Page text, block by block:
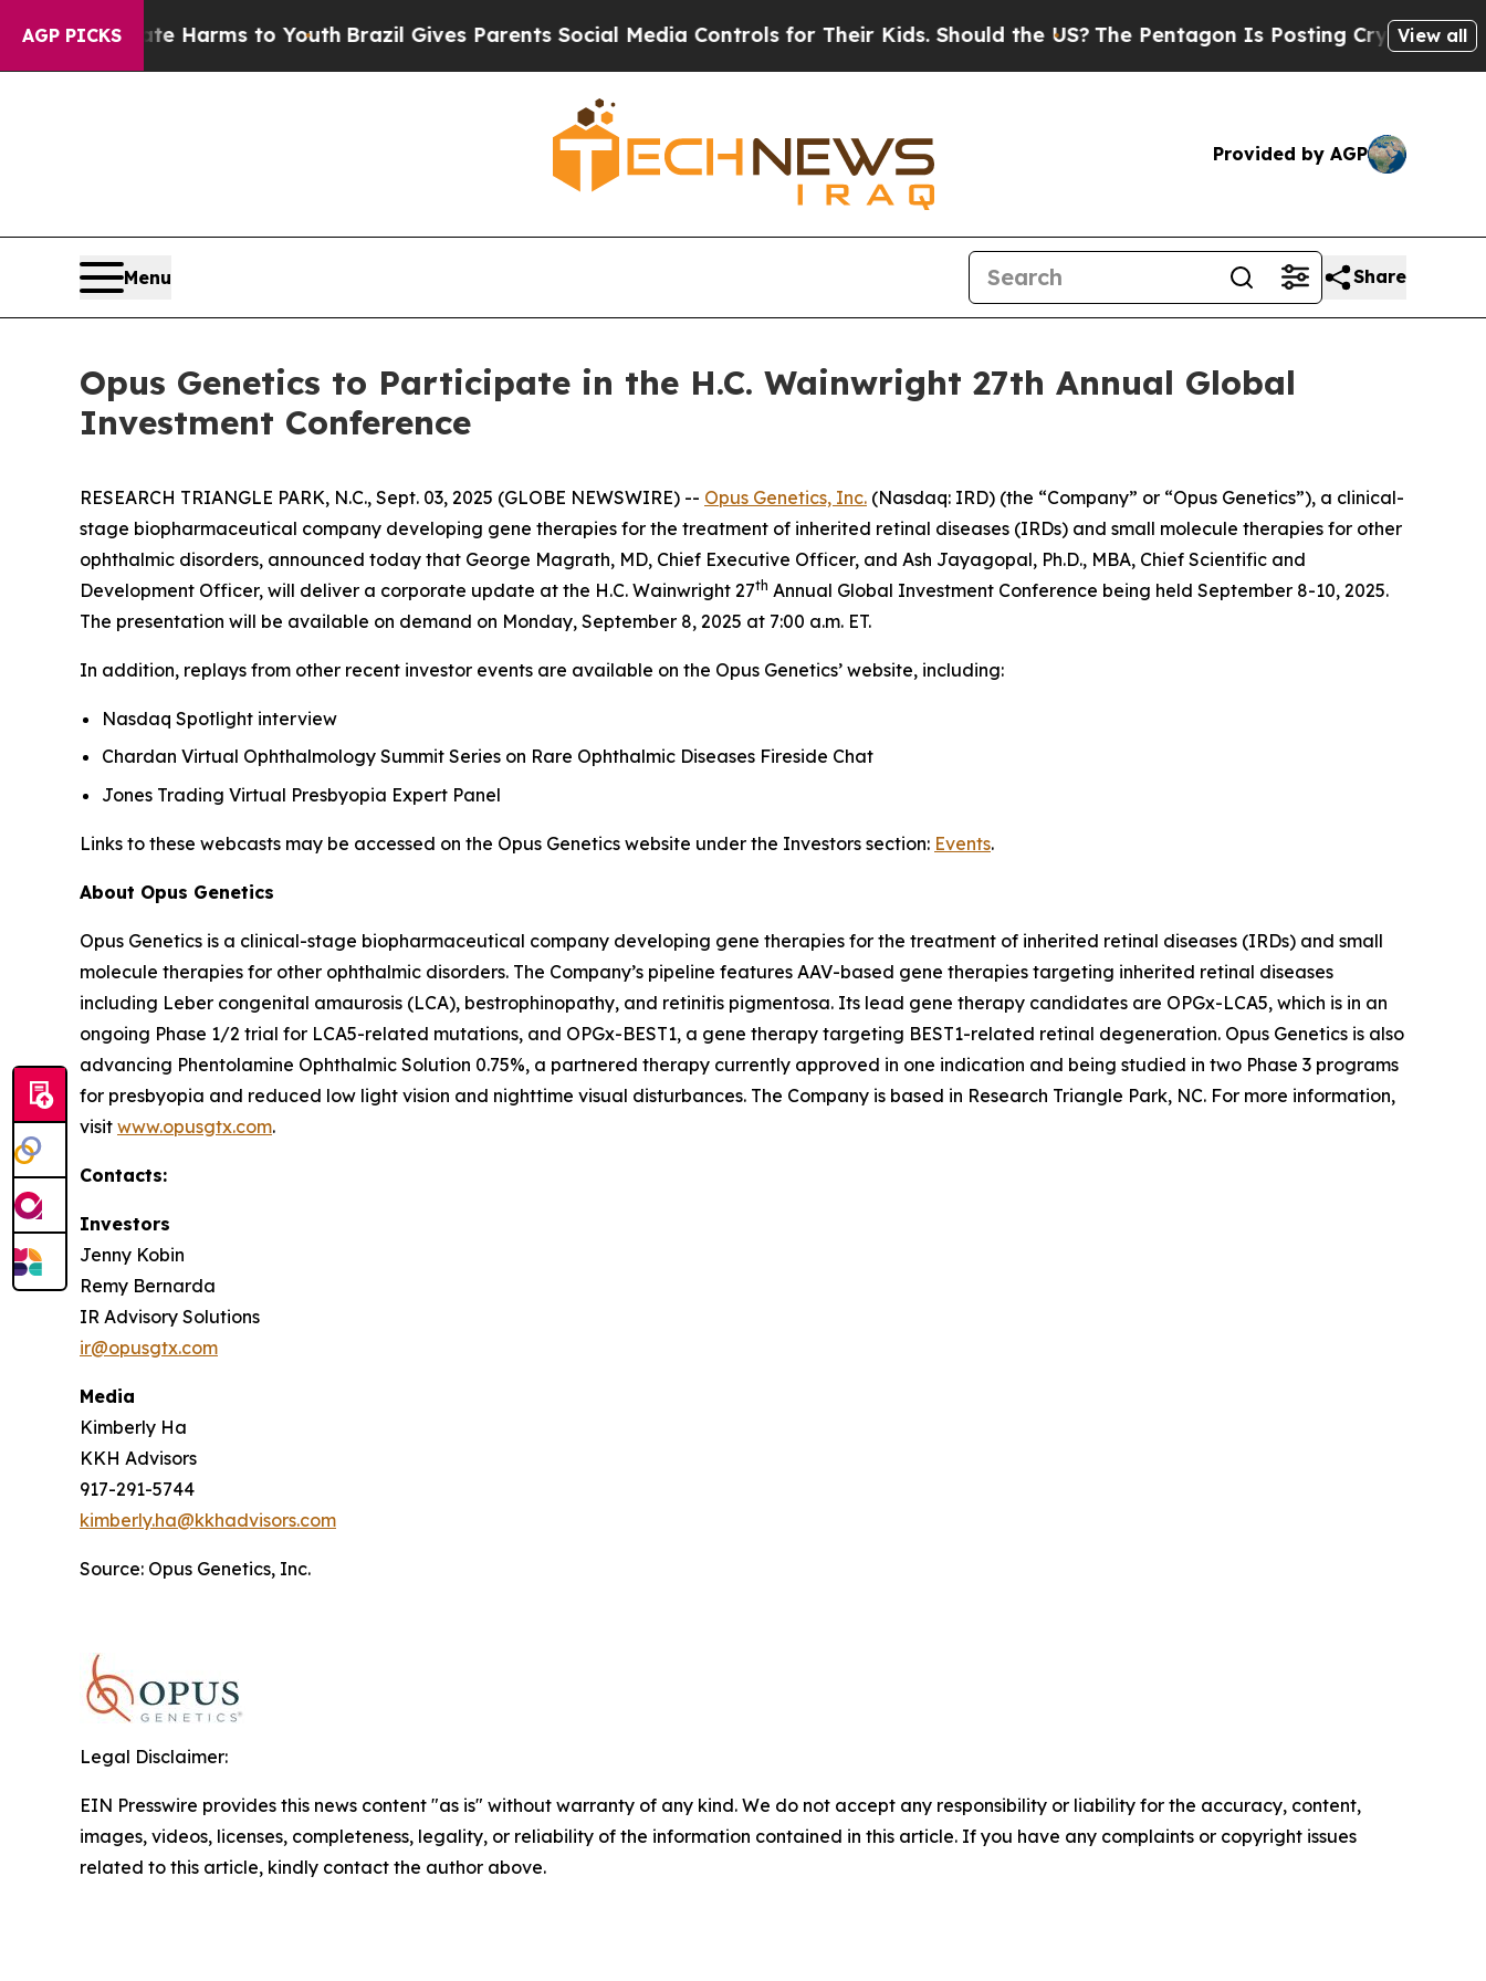
AGP PICKS
to Abate Harms to Youth Brazil Gives Parents Social Media Controls for Their Kids. Should the US?The Pentagon Is Posting Cryptic BiblicalView all
Provided by AGP
Menu Share
Opus Genetics to Participate in the H.C. Wainwright 27th Annual Global
Investment Conference
RESEARCH TRIANGLE PARK, N.C., Sept. 03, 2025 (GLOBE NEWSWIRE) -- Opus Genetics, Inc. (Nasdaq: IRD) (the “Company” or “Opus Genetics”), a clinical-
stage biopharmaceutical company developing gene therapies for the treatment of inherited retinal diseases (IRDs) and small molecule therapies for other
ophthalmic disorders, announced today that George Magrath, MD, Chief Executive Officer, and Ash Jayagopal, Ph.D., MBA, Chief Scientific and
Development Officer, will deliver a corporate update at the H.C. Wainwright 27th Annual Global Investment Conference being held September 8-10, 2025.
The presentation will be available on demand on Monday, September 8, 2025 at 7:00 a.m. ET.
In addition, replays from other recent investor events are available on the Opus Genetics’ website, including:
Nasdaq Spotlight interview
Chardan Virtual Ophthalmology Summit Series on Rare Ophthalmic Diseases Fireside Chat
Jones Trading Virtual Presbyopia Expert Panel
Links to these webcasts may be accessed on the Opus Genetics website under the Investors section: Events.
About Opus Genetics
Opus Genetics is a clinical-stage biopharmaceutical company developing gene therapies for the treatment of inherited retinal diseases (IRDs) and small
molecule therapies for other ophthalmic disorders. The Company’s pipeline features AAV-based gene therapies targeting inherited retinal diseases
including Leber congenital amaurosis (LCA), bestrophinopathy, and retinitis pigmentosa. Its lead gene therapy candidates are OPGx-LCA5, which is in an
ongoing Phase 1/2 trial for LCA5-related mutations, and OPGx-BEST1, a gene therapy targeting BEST1-related retinal degeneration. Opus Genetics is also
advancing Phentolamine Ophthalmic Solution 0.75%, a partnered therapy currently approved in one indication and being studied in two Phase 3 programs
for presbyopia and reduced low light vision and nighttime visual disturbances. The Company is based in Research Triangle Park, NC. For more information,
visit www.opusgtx.com.
Contacts:
Investors
Jenny Kobin
Remy Bernarda
IR Advisory Solutions
ir@opusgtx.com
Media
Kimberly Ha
KKH Advisors
917-291-5744
kimberly.ha@kkhadvisors.com
Source: Opus Genetics, Inc.
Legal Disclaimer:
EIN Presswire provides this news content "as is" without warranty of any kind. We do not accept any responsibility or liability for the accuracy, content,
images, videos, licenses, completeness, legality, or reliability of the information contained in this article. If you have any complaints or copyright issues
related to this article, kindly contact the author above.